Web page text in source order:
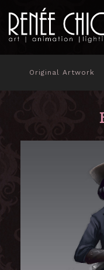
Original Artwork